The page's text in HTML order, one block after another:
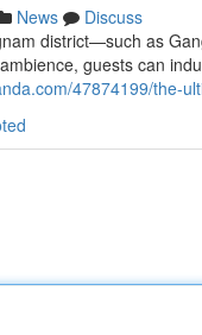
News
Discuss
district—such as
guests can
47874199/the-